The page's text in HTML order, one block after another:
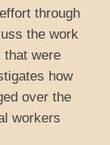
through
the work
that were
how
over the
workers